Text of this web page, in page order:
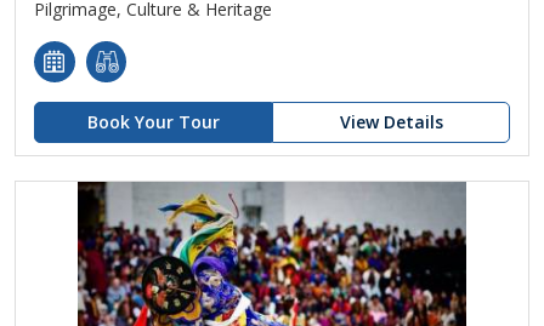
Pilgrimage, Culture & Heritage
Book Your Tour View Details